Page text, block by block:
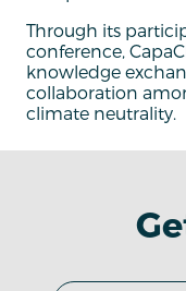
Through its
conference,
knowledge
collaboration
climate neutrality.